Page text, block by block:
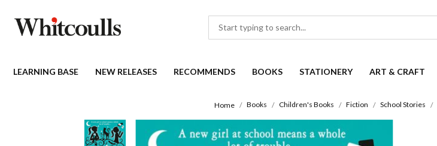
LEARNING BASE NEW RELEASES RECOMMENDS BOOKS STATIONERY ART & CRAFT
Home Books Children's Books Fiction School Stories